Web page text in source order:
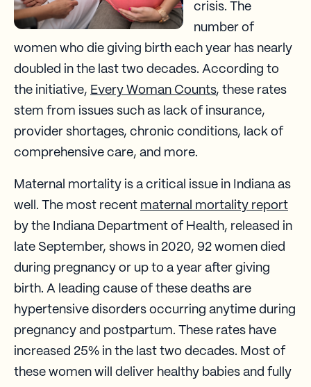
crisis. The
number of
women who die giving birth each year has nearly
doubled in the last two decades. According to
the initiative, Every Woman Counts, these rates
stem from issues such as lack of insurance,
provider shortages, chronic conditions, lack of
comprehensive care, and more.
Maternal mortality is a critical issue in Indiana as
well. The most recent maternal mortality report
by the Indiana Department of Health, released in
late September, shows in 2020, 92 women died
during pregnancy or up to a year after giving
birth. A leading cause of these deaths are
hypertensive disorders occurring anytime during
pregnancy and postpartum. These rates have
increased 25% in the last two decades. Most of
these women will deliver healthy babies and fully